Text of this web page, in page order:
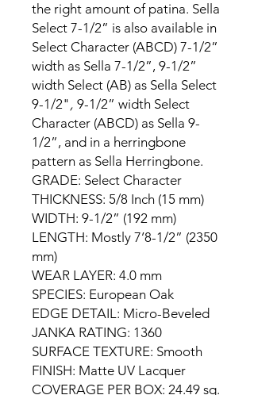
the right amount of patina. Sella
Select 7-1/2” is also available in
Select Character (ABCD) 7-1/2”
width as Sella 7-1/2”, 9-1/2”
width Select (AB) as Sella Select
9-1/2", 9-1/2” width Select
Character (ABCD) as Sella 9-
1/2”, and in a herringbone
pattern as Sella Herringbone.
GRADE: Select Character
THICKNESS: 5/8 Inch (15 mm)
WIDTH: 9-1/2” (192 mm)
LENGTH: Mostly 7’8-1/2” (2350
mm)
WEAR LAYER: 4.0 mm
SPECIES: European Oak
EDGE DETAIL: Micro-Beveled
JANKA RATING: 1360
SURFACE TEXTURE: Smooth
FINISH: Matte UV Lacquer
COVERAGE PER BOX: 24.49 sq.